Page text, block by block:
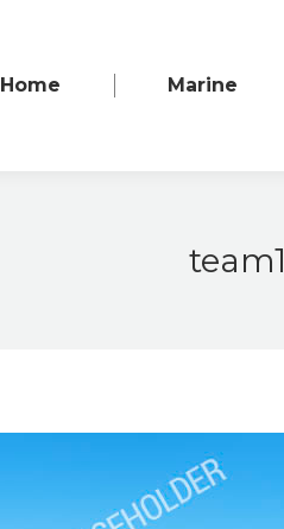
Home Marine
team1